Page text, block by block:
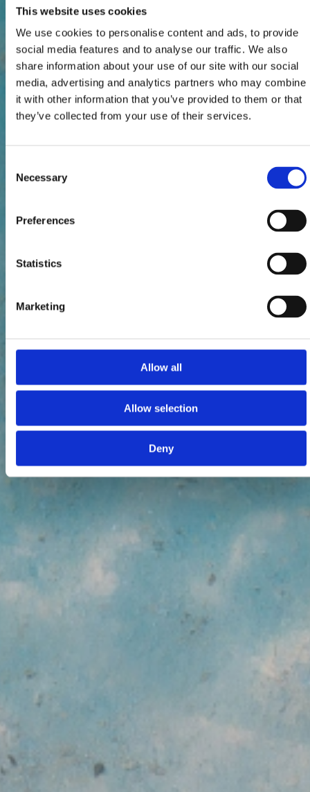
This website uses cookies
We use cookies to personalise content and ads, to provide
social media features and to analyse our traffic. We also
share information about your use of our site with our social
media, advertising and analytics partners who may combine
it with other information that you’ve provided to them or that
they’ve collected from your use of their services.
Selection
Necessary
Preferences
Statistics
Marketing
Allow all
Allow selection
Deny